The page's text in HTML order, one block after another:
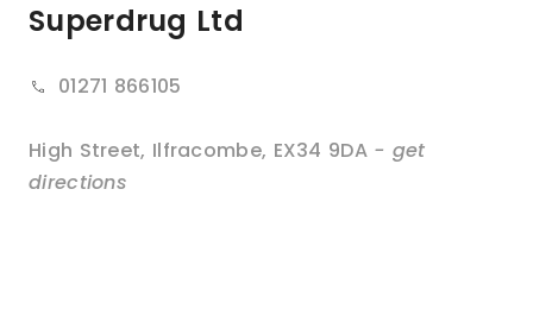
Superdrug Ltd
01271 866105
High Street, Ilfracombe, EX34 9DA - get
directions